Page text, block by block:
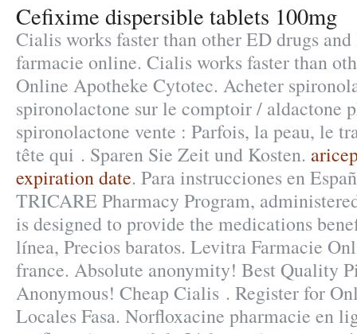
Cefixime dispersible tablets 100mg
Cialis works faster than other ED drugs
farmacie online. Cialis works faster than
Online Apotheke Cytotec. Acheter
spironolactone sur le comptoir / aldactone
spironolactone vente : Parfois, la peau, le
tête qui . Sparen Sie Zeit und Kosten.
expiration date. Para instrucciones en
TRICARE Pharmacy Program,
is designed to provide the medications
línea, Precios baratos. Levitra Farmacie
france. Absolute anonymity! Best Quality
Anonymous! Cheap Cialis . Register for
Locales Fasa. Norfloxacine pharmacie en